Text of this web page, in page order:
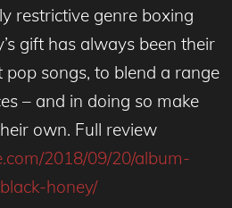
restrictive genre boxing
gift has always been their
songs, to blend a range
– and in doing so make
own. Full review
2018/09/20/album-
honey/